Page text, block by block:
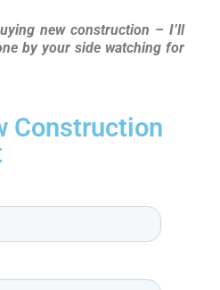
new construction – I’ll
by your side watching for
Construction